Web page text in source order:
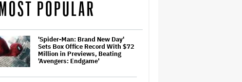
MOST POPULAR
'Spider-Man: Brand New Day'
Sets Box Office Record With $72
Million in Previews, Beating
'Avengers: Endgame'